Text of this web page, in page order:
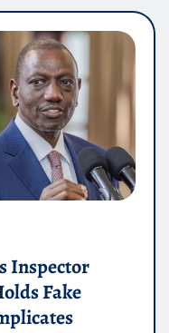
Inspector
Fake